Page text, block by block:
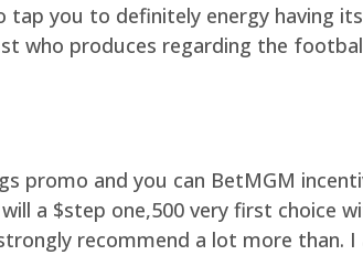
you to definitely energy having
who produces regarding the
promo and you can BetMGM
a $step one,500 very first choice
recommend a lot more than.